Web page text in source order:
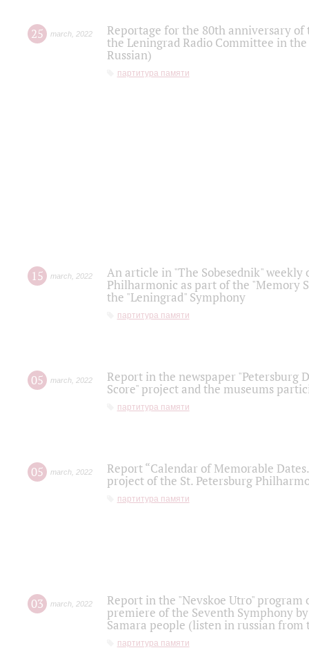
25 march 2022
Reportage for the 80th anniversary
the Leningrad Radio Committee in
Russian)
партитура памяти
15 march 2022
An article in "The Sobesednik"
Philharmonic as part of the "Memory
the "Leningrad" Symphony
партитура памяти
05 march 2022
Report in the newspaper "Petersburg
Score" project and the museums
партитура памяти
05 march 2022
Report “Calendar of Memorable
project of the St. Petersburg
партитура памяти
03 march 2022
Report in the "Nevskoe Utro" program
premiere of the Seventh Symphony
Samara people (listen in russian
партитура памяти